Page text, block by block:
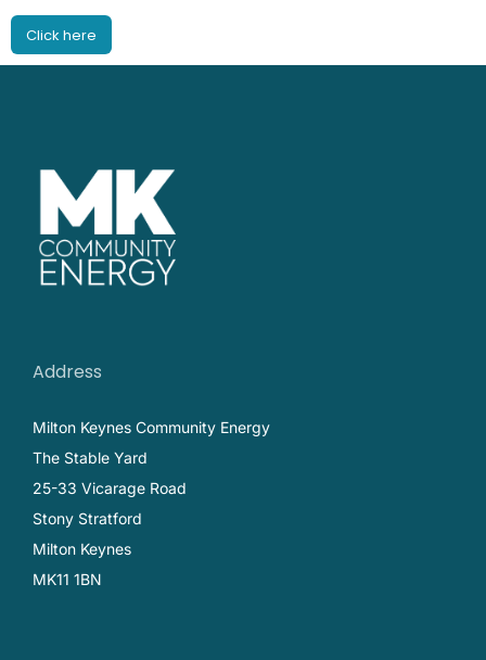
Click here
Address
Milton Keynes Community Energy
The Stable Yard
25-33 Vicarage Road
Stony Stratford
Milton Keynes
MK11 1BN